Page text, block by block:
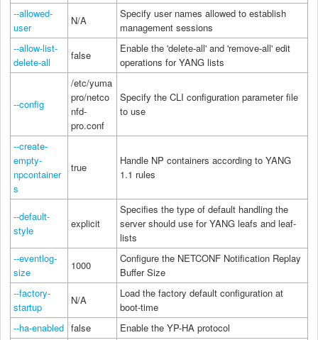
--allowed-
user
N/A
Specify user names allowed to establish
management sessions
--allow-list-
delete-all
false
Enable the 'delete-all' and 'remove-all' edit
operations for YANG lists
--config
/etc/yuma
pro/netco
nfd-
pro.conf
Specify the CLI configuration parameter file
to use
--create-
empty-
npcontainer
s
true
Handle NP containers according to YANG
1.1 rules
--default-
style
explicit
Specifies the type of default handling the
server should use for YANG leafs and leaf-
lists
--eventlog-
size
1000
Configure the NETCONF Notification Replay
Buffer Size
--factory-
startup
N/A
Load the factory default configuration at
boot-time
--ha-enabled false
Enable the YP-HA protocol